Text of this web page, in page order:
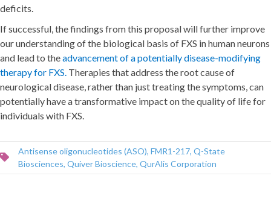
deficits.
If successful, the findings from this proposal will further improve
our understanding of the biological basis of FXS in human neurons
and lead to theadvancement of a potentially disease-modifying
therapy for FXS. Therapies that address the root cause of
neurological disease, rather than just treating the symptoms, can
potentially have a transformative impact on the quality of life for
individuals with FXS.
Antisense oligonucleotides (ASO), FMR1-217, Q-State
Biosciences, Quiver Bioscience, QurAlis Corporation